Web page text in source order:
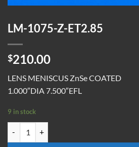
LM-1075-Z-ET2.85
$210.00
LENS MENISCUS ZnSe COATED
1.000″DIA 7.500″EFL
9 in stock